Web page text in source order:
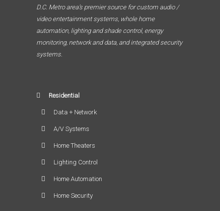
D.C. Metro area’s premier source for custom audio /
video entertainment systems, whole home
automation, lighting and shade control, energy
monitoring, network and data, and integrated security
systems.
Residential
Data + Network
A/V Systems
Home Theaters
Lighting Control
Home Automation
Home Security